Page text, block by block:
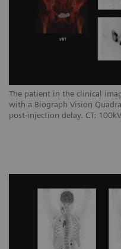
The patient in the clinical
with a Biograph Vision
post-injection delay. CT: